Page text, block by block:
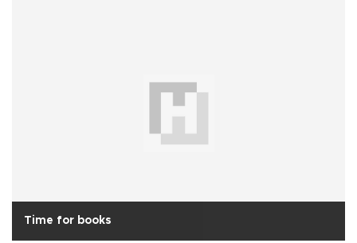
Time for books